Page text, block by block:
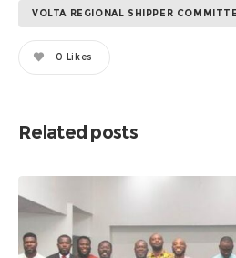
VOLTA REGIONAL SHIPPER
0 Likes
Related posts